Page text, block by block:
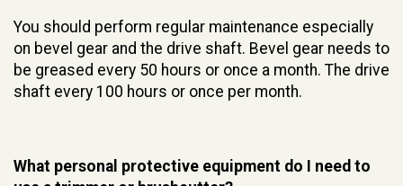
You should perform regular maintenance especially
on bevel gear and the drive shaft. Bevel gear needs to
be greased every 50 hours or once a month. The drive
shaft every 100 hours or once per month.
What personal protective equipment do I need to